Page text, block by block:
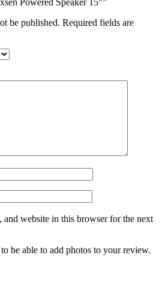
Powered Speaker 15″”
be published. Required fields are
and website in this browser for the next
be able to add photos to your review.